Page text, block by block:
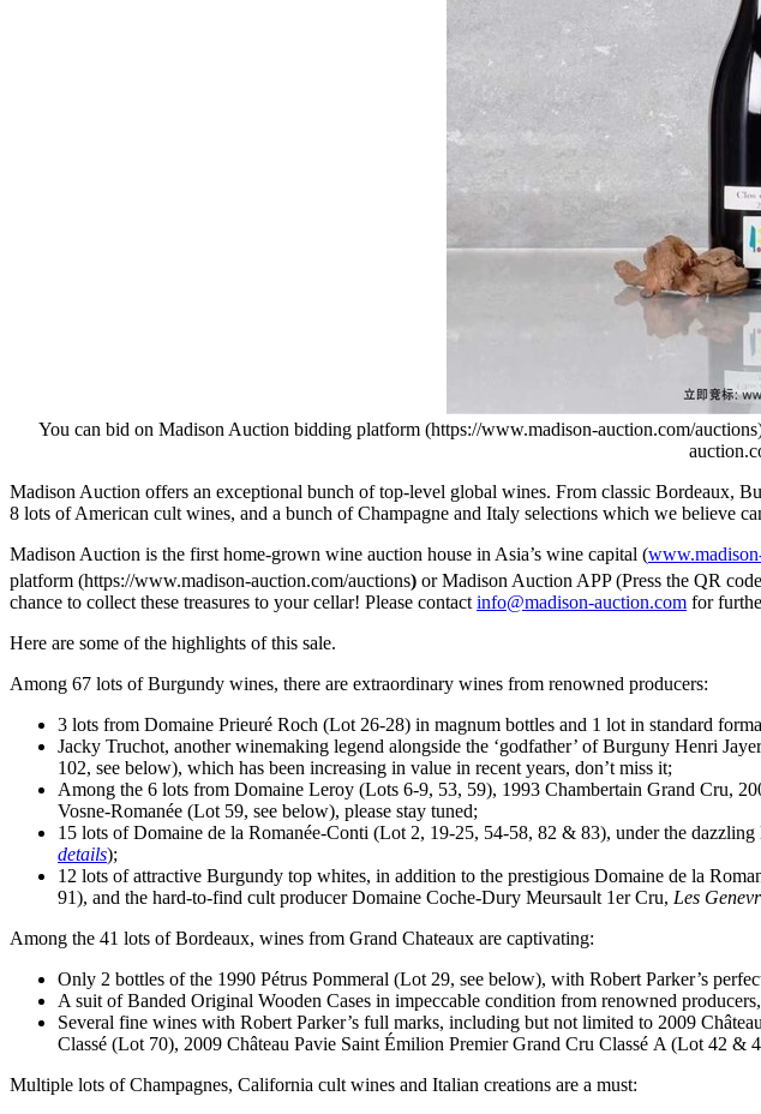
You can bid on Madison Auction bidding platform (https://www.madison-auction.com/
Madison Auction offers an exceptional bunch of top-level global wines. From classic Bordeaux,
8 lots of American cult wines, and a bunch of Champagne and Italy selections which we believe
Madison Auction is the first home-grown wine auction house in Asia’s wine capital (
platform (https://www.madison-auction.com/auctions) or Madison Auction APP (Press the QR
chance to collect these treasures to your cellar! Please contact info@madison-auction.com for
Here are some of the highlights of this sale.
Among 67 lots of Burgundy wines, there are extraordinary wines from renowned producers:
3 lots from Domaine Prieuré Roch (Lot 26-28) in magnum bottles and 1 lot in standard
Jacky Truchot, another winemaking legend alongside the ‘godfather’ of Burguny Henri
102, see below), which has been increasing in value in recent years, don’t miss it;
Among the 6 lots from Domaine Leroy (Lots 6-9, 53, 59), 1993 Chambertain Grand Cru,
Vosne-Romanée (Lot 59, see below), please stay tuned;
15 lots of Domaine de la Romanée-Conti (Lot 2, 19-25, 54-58, 82 & 83), under the
details);
12 lots of attractive Burgundy top whites, in addition to the prestigious Domaine de la
91), and the hard-to-find cult producer Domaine Coche-Dury Meursault 1er Cru, Les
Among the 41 lots ofBordeaux, wines from Grand Chateaux are captivating:
Only 2 bottles of the 1990 Pétrus Pommeral (Lot 29, see below), with Robert Parker’s
A suit of Banded Original Wooden Cases in impeccable condition from renowned
Several fine wines with Robert Parker’s full marks, including but not limited to 2009
Classé (Lot 70), 2009 Château Pavie Saint Émilion Premier Grand Cru Classé A (Lot 42 &
Multiple lots of Champagnes, California cult wines and Italian creations are a must: